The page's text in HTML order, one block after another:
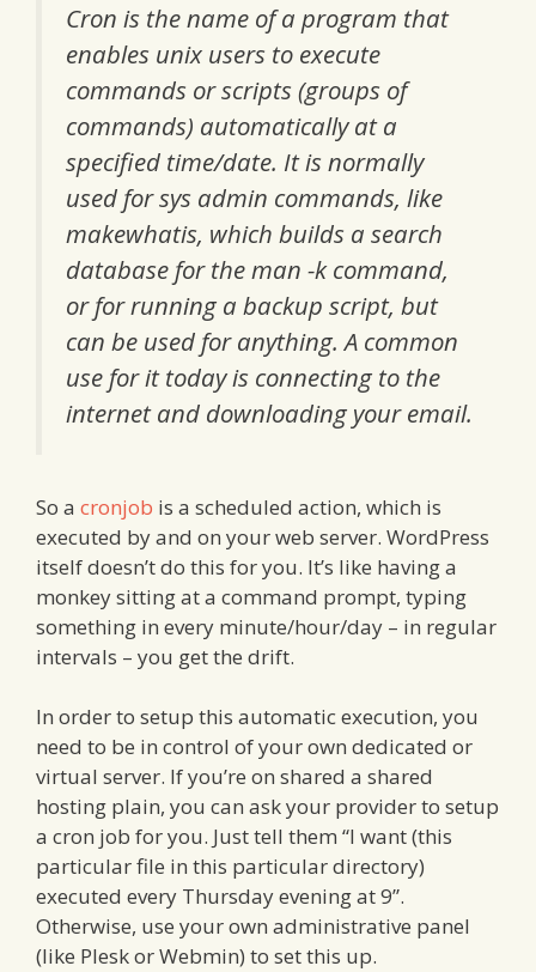
Cron is the name of a program that
enables unix users to execute
commands or scripts (groups of
commands) automatically at a
specified time/date. It is normally
used for sys admin commands, like
makewhatis, which builds a search
database for the man -k command,
or for running a backup script, but
can be used for anything. A common
use for it today is connecting to the
internet and downloading your email.
So a cronjob is a scheduled action, which is
executed by and on your web server. WordPress
itself doesn’t do this for you. It’s like having a
monkey sitting at a command prompt, typing
something in every minute/hour/day – in regular
intervals – you get the drift.
In order to setup this automatic execution, you
need to be in control of your own dedicated or
virtual server. If you’re on shared a shared
hosting plain, you can ask your provider to setup
a cron job for you. Just tell them “I want (this
particular file in this particular directory)
executed every Thursday evening at 9”.
Otherwise, use your own administrative panel
(like Plesk or Webmin) to set this up.